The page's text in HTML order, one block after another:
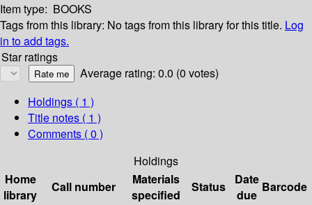
Item type: BOOKS
Tags from this library: No tags from this library for this title. Log
in to add tags.
Star ratings
Average rating: 0.0 (0 votes)
Holdings ( 1 )
Title notes ( 1 )
Comments ( 0 )
Holdings
Home
library
Call number
Materials
specified
Status
Date
due
Barcode